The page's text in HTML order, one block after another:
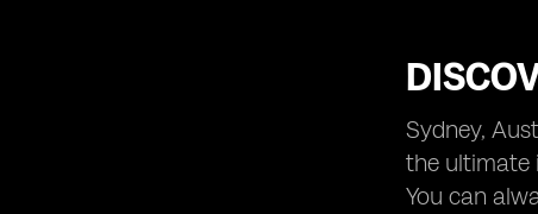
Sydney,
the ultimate
You can